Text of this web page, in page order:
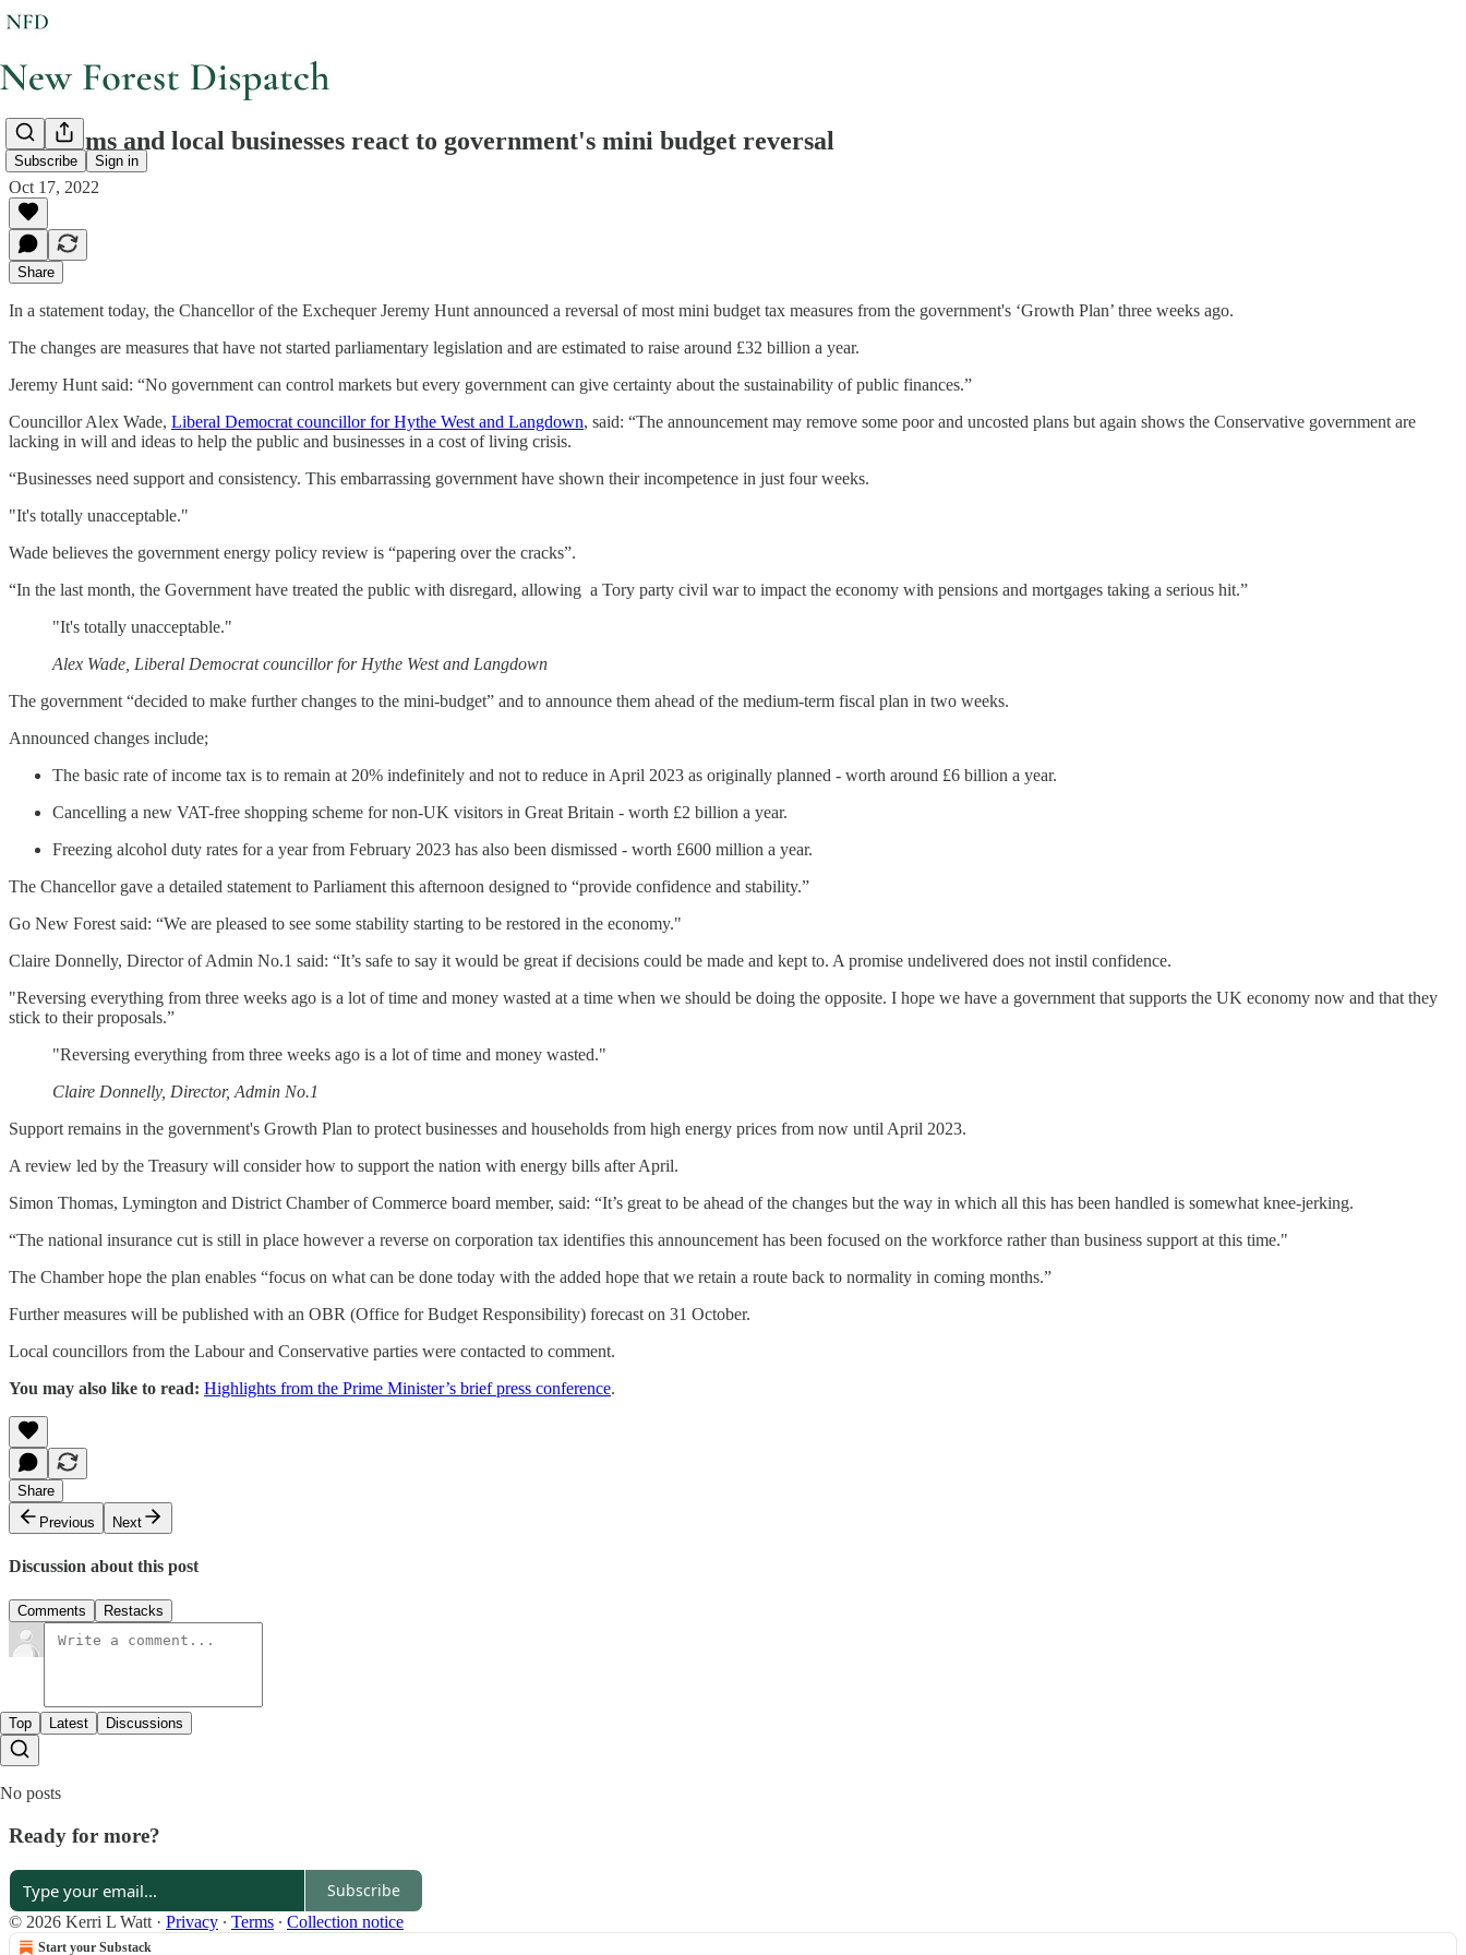
Subscribe Sign in
Lib Dems and local businesses react to government's mini budget reversal
Oct 17, 2022
Share
In a statement today, the Chancellor of the Exchequer Jeremy Hunt announced a reversal of most mini budget tax measures from the government's ‘Growth Plan’ three weeks ago.
The changes are measures that have not started parliamentary legislation and are estimated to raise around £32 billion a year.
Jeremy Hunt said: “No government can control markets but every government can give certainty about the sustainability of public finances.”
Councillor Alex Wade, Liberal Democrat councillor for Hythe West and Langdown, said: “The announcement may remove some poor and uncosted plans but again shows the Conservative government are
lacking in will and ideas to help the public and businesses in a cost of living crisis.
“Businesses need support and consistency. This embarrassing government have shown their incompetence in just four weeks.
"It's totally unacceptable."
Wade believes the government energy policy review is “papering over the cracks”.
“In the last month, the Government have treated the public with disregard, allowing a Tory party civil war to impact the economy with pensions and mortgages taking a serious hit.”
"It's totally unacceptable."
Alex Wade, Liberal Democrat councillor for Hythe West and Langdown
The government “decided to make further changes to the mini-budget” and to announce them ahead of the medium-term fiscal plan in two weeks.
Announced changes include;
The basic rate of income tax is to remain at 20% indefinitely and not to reduce in April 2023 as originally planned - worth around £6 billion a year.
Cancelling a new VAT-free shopping scheme for non-UK visitors in Great Britain - worth £2 billion a year.
Freezing alcohol duty rates for a year from February 2023 has also been dismissed - worth £600 million a year.
The Chancellor gave a detailed statement to Parliament this afternoon designed to “provide confidence and stability.”
Go New Forest said: “We are pleased to see some stability starting to be restored in the economy."
Claire Donnelly, Director of Admin No.1 said: “It’s safe to say it would be great if decisions could be made and kept to. A promise undelivered does not instil confidence.
"Reversing everything from three weeks ago is a lot of time and money wasted at a time when we should be doing the opposite. I hope we have a government that supports the UK economy now and that they
stick to their proposals.”
"Reversing everything from three weeks ago is a lot of time and money wasted."
Claire Donnelly, Director, Admin No.1
Support remains in the government's Growth Plan to protect businesses and households from high energy prices from now until April 2023.
A review led by the Treasury will consider how to support the nation with energy bills after April.
Simon Thomas, Lymington and District Chamber of Commerce board member, said: “It’s great to be ahead of the changes but the way in which all this has been handled is somewhat knee-jerking.
“The national insurance cut is still in place however a reverse on corporation tax identifies this announcement has been focused on the workforce rather than business support at this time."
The Chamber hope the plan enables “focus on what can be done today with the added hope that we retain a route back to normality in coming months.”
Further measures will be published with an OBR (Office for Budget Responsibility) forecast on 31 October.
Local councillors from the Labour and Conservative parties were contacted to comment.
You may also like to read: Highlights from the Prime Minister’s brief press conference.
Share
Previous
Next
Discussion about this post
Comments Restacks
Top Latest Discussions
No posts
Ready for more?
Subscribe
© 2026 Kerri L Watt · Privacy ∙ Terms ∙ Collection notice
Start your Substack